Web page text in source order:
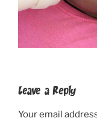
Leave a Reply
Your email